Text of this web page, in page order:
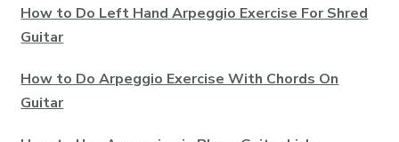
How to Do Left Hand Arpeggio Exercise For Shred
Guitar
How to Do Arpeggio Exercise With Chords On
Guitar